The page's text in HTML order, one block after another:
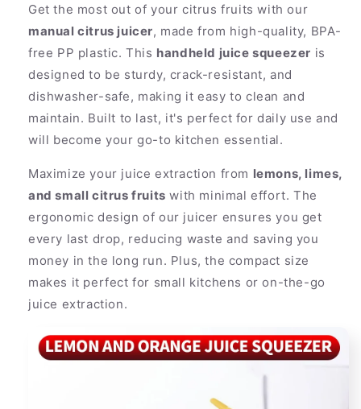
Compact
Lemon
Compact
Lemon
Squeezer
Get the most out of your citrus fruits with our
manual citrus juicer, made from high-quality, BPA-
free PP plastic. This handheld juice squeezer is
designed to be sturdy, crack-resistant, and
dishwasher-safe, making it easy to clean and
maintain. Built to last, it's perfect for daily use and
will become your go-to kitchen essential.
Maximize your juice extraction from lemons, limes,
and small citrus fruits with minimal effort. The
ergonomic design of our juicer ensures you get
every last drop, reducing waste and saving you
money in the long run. Plus, the compact size
makes it perfect for small kitchens or on-the-go
juice extraction.